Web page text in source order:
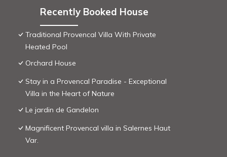
Recently Booked House
Traditional Provencal Villa With Private
Heated Pool
Orchard House
Stay in a Provencal Paradise - Exceptional
Villa in the Heart of Nature
Le jardin de Gandelon
Magnificent Provencal villa in Salernes Haut
Var.